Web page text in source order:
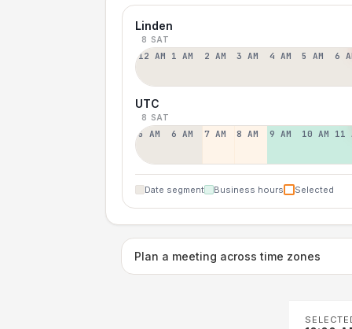
Linden
8 SAT
12 AM 1 AM 2 AM 3 AM 4 AM 5 AM 6
UTC
8 SAT
5 AM 6 AM 7 AM 8 AM 9 AM 10 AM 11
Date segment Business hours Selected
Plan a meeting across time zones